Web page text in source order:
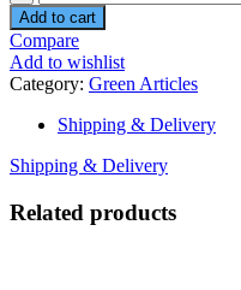
Add to cart
Compare
Add to wishlist
Category: Green Articles
Shipping & Delivery
Shipping & Delivery
Related products